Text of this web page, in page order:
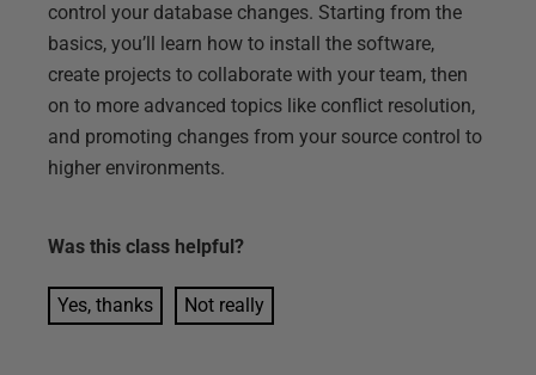
control your database changes. Starting from the
basics, you’ll learn how to install the software,
create projects to collaborate with your team, then
on to more advanced topics like conflict resolution,
and promoting changes from your source control to
higher environments.
Was this class helpful?
Yes, thanks Not really